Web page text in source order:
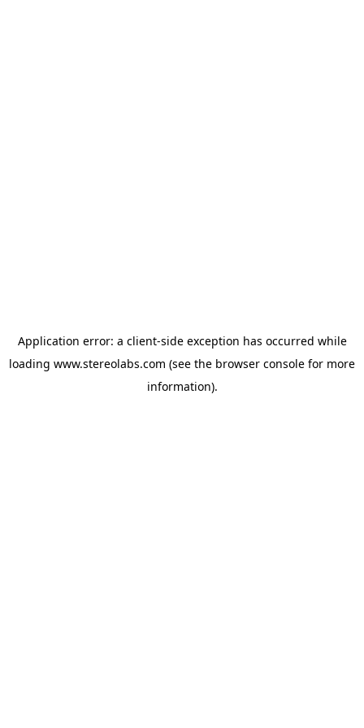
Application error: a client-side exception has occurred while
loading www.stereolabs.com (see the browser console for more
information).